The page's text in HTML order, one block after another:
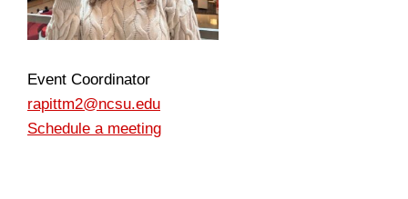
Event Coordinator
rapittm2@ncsu.edu
Schedule a meeting